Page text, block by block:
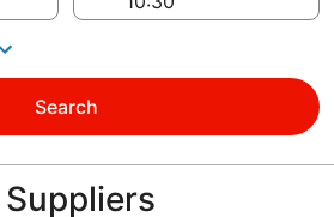
Search